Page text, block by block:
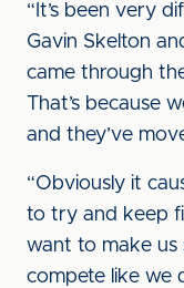
“It’s been very
Gavin Skelton
came through
That’s because
and they’ve
“Obviously it
to try and keep
want to make
compete like we